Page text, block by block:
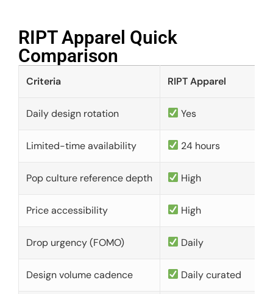
RIPT Apparel Quick
Comparison​
Criteria RIPT Apparel
Daily design rotation Yes
Limited-time availability 24 hours
Pop culture reference depth High
Price accessibility High
Drop urgency (FOMO) Daily
Design volume cadence Daily curated